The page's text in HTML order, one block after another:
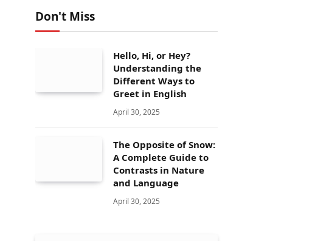
Don't Miss
Hello, Hi, or Hey?
Understanding the
Different Ways to
Greet in English
April 30, 2025
The Opposite of Snow:
A Complete Guide to
Contrasts in Nature
and Language
April 30, 2025